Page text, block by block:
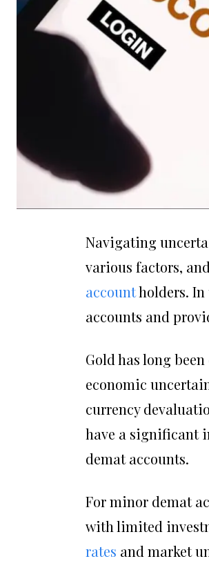
Navigating
various factors,
accountholders. In
accounts and
Gold has long
economic
currency
have a significant
demat accounts.
For minor demat
with limited
rates and market